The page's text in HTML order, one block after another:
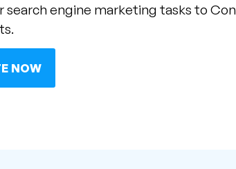
search engine marketing tasks to
NOW